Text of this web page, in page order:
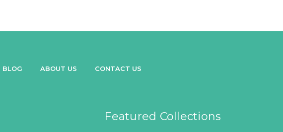
BLOG ABOUT US CONTACT US
Featured Collections